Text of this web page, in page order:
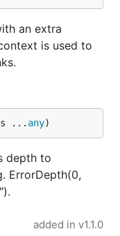
an extra
is used to
... any)
depth to
ErrorDepth(0,
added in v1.1.0